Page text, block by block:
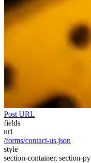
Post URL
fields
url
/forms/contact-us.json
style
section-container, section-py